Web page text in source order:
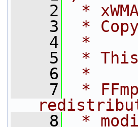
    2
*
    3
*
    4
*
    5
*
    6
*
    7
*
    8
*